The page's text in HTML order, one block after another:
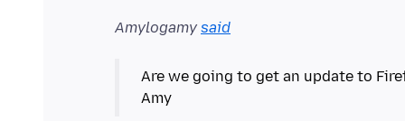
Amylogamy said
Are we going to get an update to